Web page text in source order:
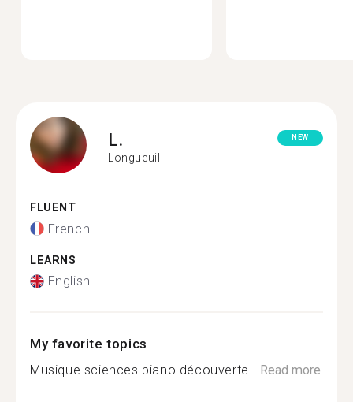
L.
Longueuil
NEW
FLUENT
French
LEARNS
English
My favorite topics
Musique sciences piano découverte...Read more